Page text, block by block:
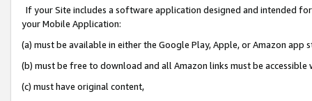
If your Site includes a software application designed and intended
your Mobile Application:
(a) must be available in either the Google Play, Apple, or Amazon app
(b) must be free to download and all Amazon links must be
(c) must have original content,